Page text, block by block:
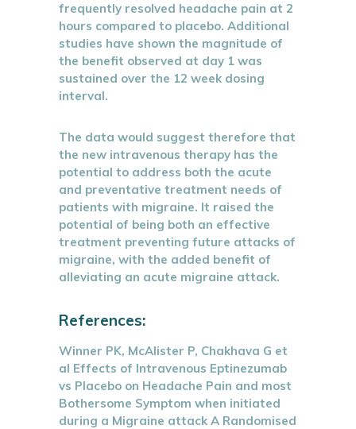
frequently resolved headache pain at 2
hours compared to placebo. Additional
studies have shown the magnitude of
the benefit observed at day 1 was
sustained over the 12 week dosing
interval.
The data would suggest therefore that
the new intravenous therapy has the
potential to address both the acute
and preventative treatment needs of
patients with migraine. It raised the
potential of being both an effective
treatment preventing future attacks of
migraine, with the added benefit of
alleviating an acute migraine attack.
References:
Winner PK, McAlister P, Chakhava G et
al Effects of Intravenous Eptinezumab
vs Placebo on Headache Pain and most
Bothersome Symptom when initiated
during a Migraine attack A Randomised